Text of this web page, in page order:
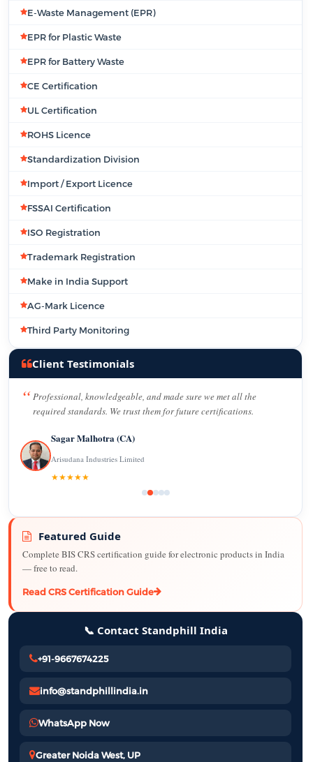
E-Waste Management (EPR)
EPR for Plastic Waste
EPR for Battery Waste
CE Certification
UL Certification
ROHS Licence
Standardization Division
Import / Export Licence
FSSAI Certification
ISO Registration
Trademark Registration
Make in India Support
AG-Mark Licence
Third Party Monitoring
Client Testimonials
Professional, knowledgeable, and made sure we met all the
required standards. We trust them for future certifications.
Sagar Malhotra (CA)
Arisudana Industries Limited
★★★★★
Featured Guide
Complete BIS CRS certification guide for electronic products in India
— free to read.
Read CRS Certification Guide
📞 Contact Standphill India
+91-9667674225
info@standphillindia.in
WhatsApp Now
Greater Noida West, UP